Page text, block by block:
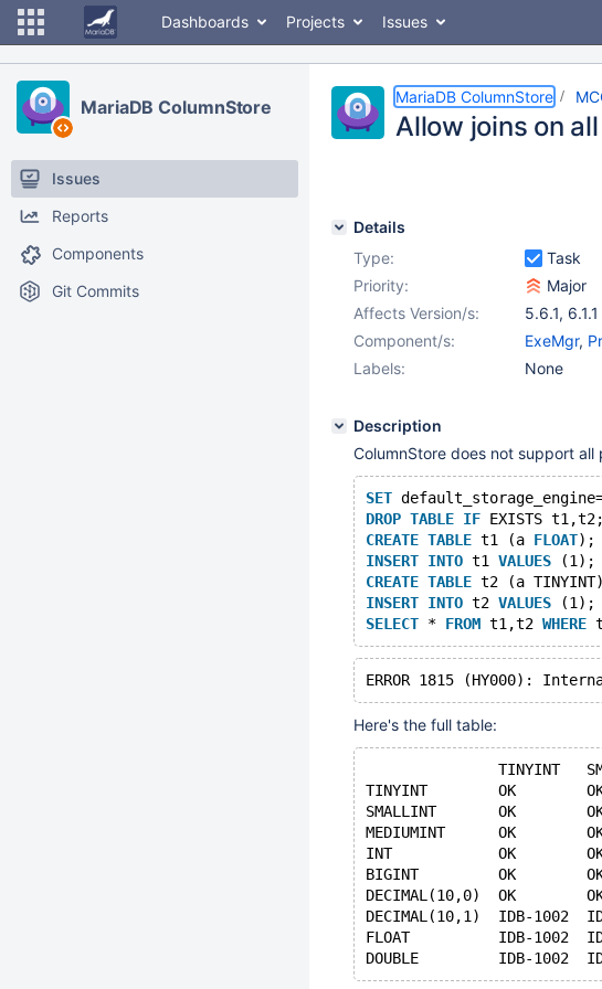
Dashboards Projects Issues
MariaDB ColumnStore
Issues
Reports
Components
Git Commits
MariaDB ColumnStore
Allow joins on
Details
Type:
Task
Priority:
Major
Affects Version/s:
5.6.1, 6.1.1
Component/s:
ExeMgr,
Labels:
None
Description
ColumnStore does not support
SET
DROP TABLE IF EXISTS t1,t2;
CREATE TABLE t1 (a FLOAT);
INSERT INTO t1 VALUES (1);
CREATE TABLE t2 (a
INSERT INTO t2 VALUES (1);
SELECT * FROM t1,t2 WHERE
Here's the full table:
TINYINT
TINYINT        OK
SMALLINT       OK
MEDIUMINT      OK
INT            OK
BIGINT         OK
DECIMAL(10,0)  OK
DECIMAL(10,1)  IDB-1002
FLOAT          IDB-1002